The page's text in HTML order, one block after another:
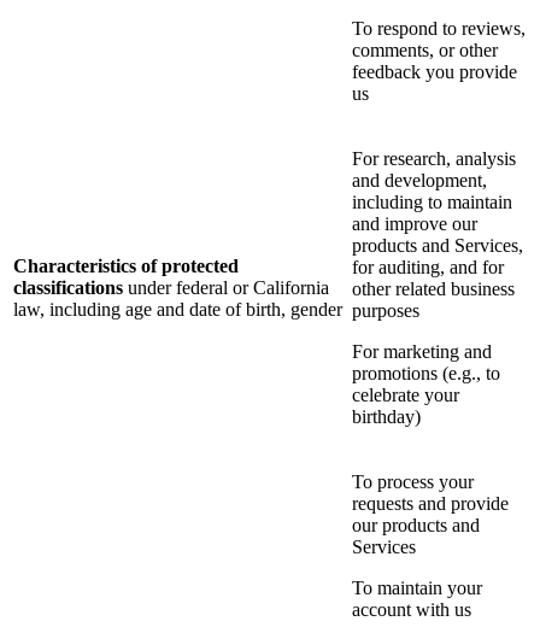
To respond to reviews,
comments, or other
feedback you provide
us
Characteristics of protected
classifications under federal or California
law, including age and date of birth, gender
For research, analysis
and development,
including to maintain
and improve our
products and Services,
for auditing, and for
other related business
purposes
For marketing and
promotions (e.g., to
celebrate your
birthday)
To process your
requests and provide
our products and
Services
To maintain your
account with us